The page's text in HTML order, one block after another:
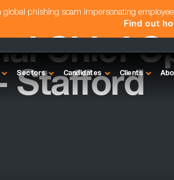
global phishing scam impersonating
Find out
Sectors Candidates Clients
Chief
Stafford